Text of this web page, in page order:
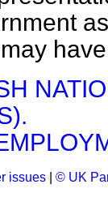
issues © UK